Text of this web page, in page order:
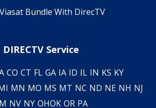
Bundle With DirecTV
DIRECTV Service
CO CT FL GA IA ID IL IN KS KY
MN MO MS MT NC ND NE NH NJ
NV NY OHOK OR PA